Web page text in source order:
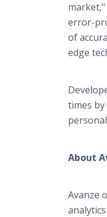
error-
of
edge
times
About
Avanze